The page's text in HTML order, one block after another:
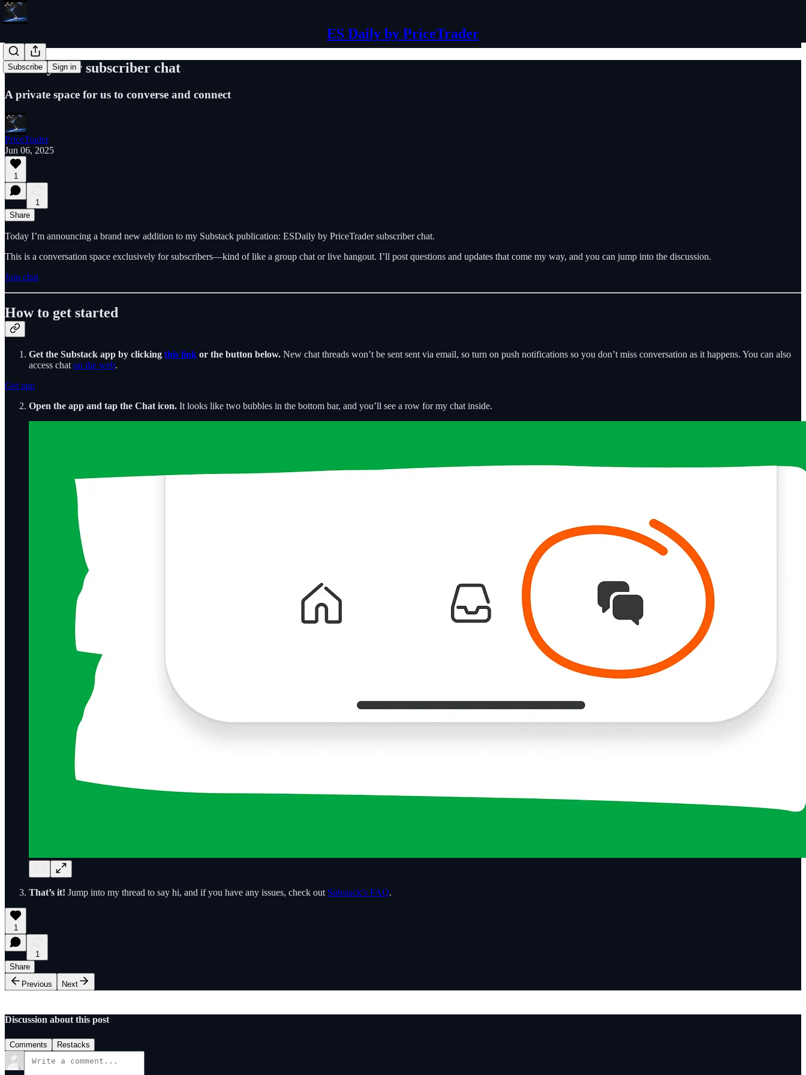
ES Daily by PriceTrader
Subscribe Sign in
Join my new subscriber chat
A private space for us to converse and connect
PriceTrader
Jun 06, 2025
1
1
Share
Today I’m announcing a brand new addition to my Substack publication: ESDaily by PriceTrader subscriber chat.
This is a conversation space exclusively for subscribers—kind of like a group chat or live hangout. I’ll post questions and updates that come my way, and you can jump into the discussion.
Join chat
How to get started
Get the Substack app by clicking this link or the button below. New chat threads won’t be sent sent via email, so turn on push notifications so you don’t miss conversation as it happens. You can also
access chat on the web.
Get app
Open the app and tap the Chat icon. It looks like two bubbles in the bottom bar, and you’ll see a row for my chat inside.
That’s it! Jump into my thread to say hi, and if you have any issues, check out Substack’s FAQ.
1
1
Share
Previous
Next
Discussion about this post
Comments Restacks